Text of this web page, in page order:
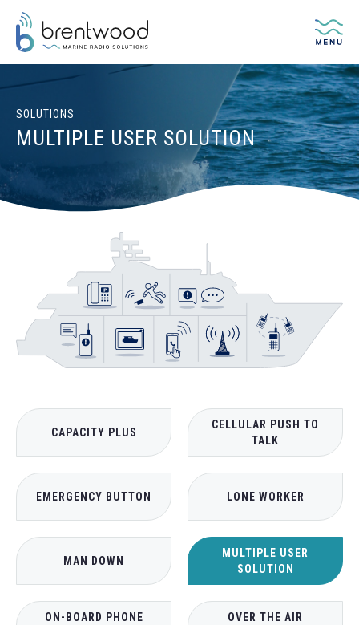
SOLUTIONS
MULTIPLE USER SOLUTION
CAPACITY PLUS
CELLULAR PUSH TO
TALK
EMERGENCY BUTTON LONE WORKER
MAN DOWN
MULTIPLE USER
SOLUTION
ON-BOARD PHONE
OVER THE AIR